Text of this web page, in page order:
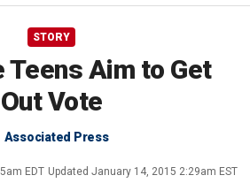
STORY
Teens Aim to Get
Out Vote
Associated Press
EDT Updated January 14, 2015 2:29am EST